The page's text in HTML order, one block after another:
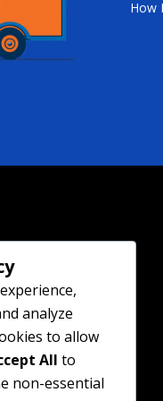
How
analyze
to allow
All to
non-essential